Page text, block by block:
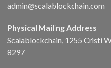
admin@scalablockchain.com
Physical Mailing Address
Scalablockchain, 1255 Cristi
8297